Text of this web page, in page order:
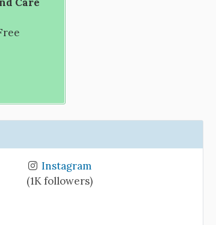
Instagram
(1K followers)